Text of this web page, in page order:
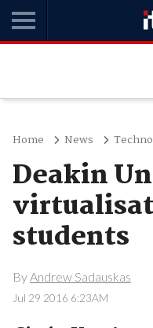
Home News
Deakin
students
ByAndrew Sadauskas
Jul 29 2016 6:23AM